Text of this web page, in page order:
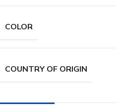
COLOR
COUNTRY OF ORIGIN